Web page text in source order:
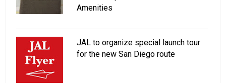
Amenities
JAL to organize special launch tour
for the new San Diego route